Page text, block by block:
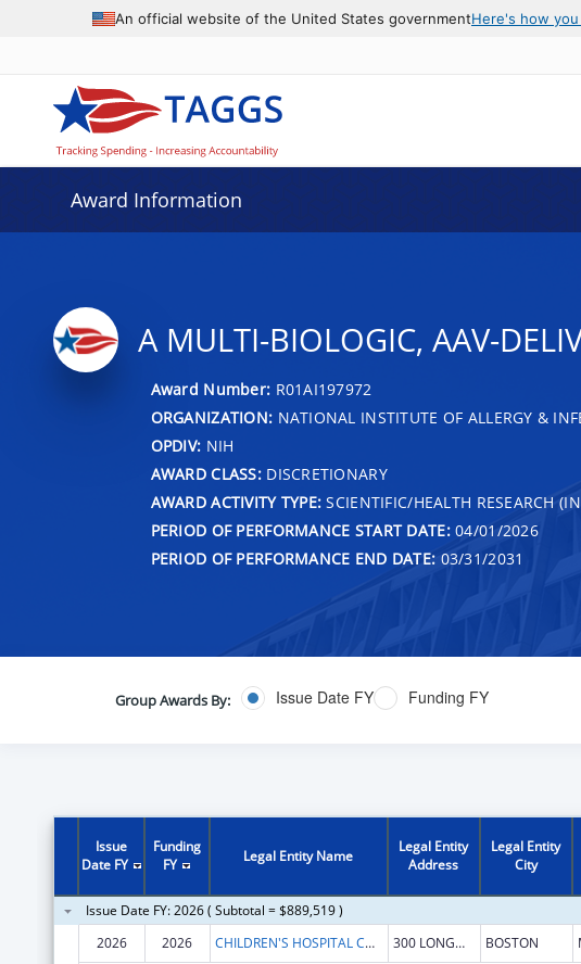
An official website of the United States governmentHere's how
Award Information
A MULTI-BIOLOGIC, AAV-
Award Number: R01AI197972
ORGANIZATION: NATIONAL INSTITUTE OF ALLERGY &
OPDIV: NIH
AWARD CLASS:DISCRETIONARY
AWARD ACTIVITY TYPE: SCIENTIFIC/HEALTH RESEARCH
PERIOD OF PERFORMANCE START DATE:04/01/2026
PERIOD OF PERFORMANCE END DATE: 03/31/2031
Group Awards By: Issue Date FY Funding FY
Issue
Date FY
Funding
FY
Legal Entity Name
Legal Entity
Address
Legal Entity
City
Issue Date FY: 2026 ( Subtotal = $889,519 )
2026
2026 CHILDREN'S HOSPITAL CORPORATION, THE 300 LONGWOOD AVE BOSTON